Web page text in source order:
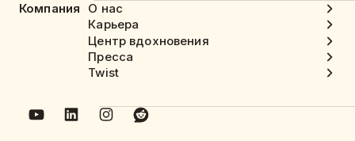
Компания
О нас
Карьера
Центр вдохновения
Пресса
Twist